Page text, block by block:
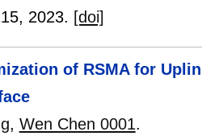
, 2023. [doi]
of RSMA for
, Wen Chen 0001.